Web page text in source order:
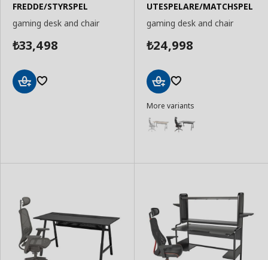
FREDDE/STYRSPEL
gaming desk and chair
₺33,498
UTESPELARE/MATCHSPEL
gaming desk and chair
₺24,998
to
More variants